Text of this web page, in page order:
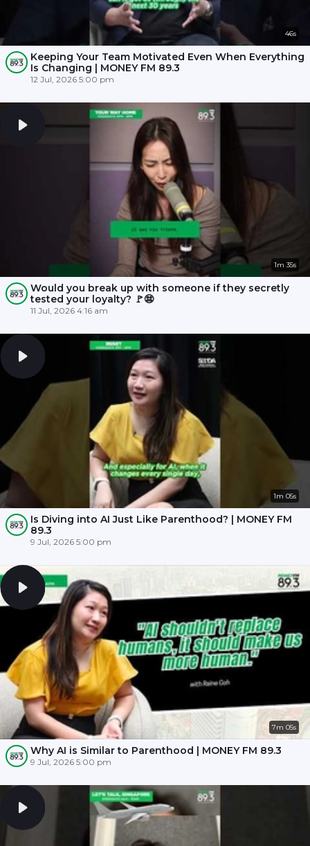
46s
Keeping Your Team Motivated Even When Everything
Is Changing | MONEY FM 89.3
12 Jul, 2026 5:00 pm
1m 35s
Would you break up with someone if they secretly
tested your loyalty? 🚩😨
11 Jul, 2026 4:16 am
1m 05s
Is Diving into AI Just Like Parenthood? | MONEY FM
89.3
9 Jul, 2026 5:00 pm
7m 05s
Why AI is Similar to Parenthood | MONEY FM 89.3
9 Jul, 2026 5:00 pm